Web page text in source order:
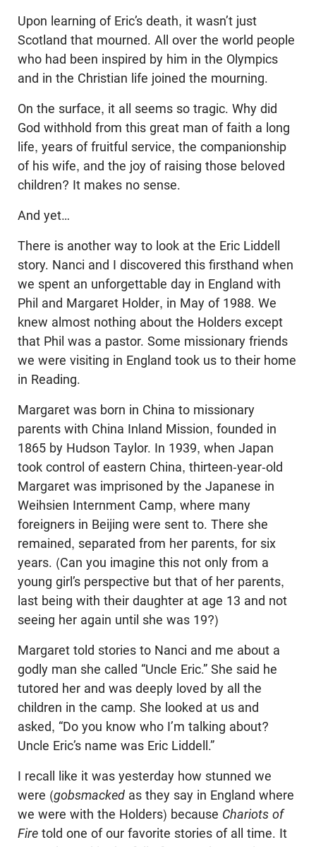
Upon learning of Eric’s death, it wasn’t just
Scotland that mourned. All over the world people
who had been inspired by him in the Olympics
and in the Christian life joined the mourning.
On the surface, it all seems so tragic. Why did
God withhold from this great man of faith a long
life, years of fruitful service, the companionship
of his wife, and the joy of raising those beloved
children? It makes no sense.
And yet…
There is another way to look at the Eric Liddell
story. Nanci and I discovered this firsthand when
we spent an unforgettable day in England with
Phil and Margaret Holder, in May of 1988. We
knew almost nothing about the Holders except
that Phil was a pastor. Some missionary friends
we were visiting in England took us to their home
in Reading.
Margaret was born in China to missionary
parents with China Inland Mission, founded in
1865 by Hudson Taylor. In 1939, when Japan
took control of eastern China, thirteen-year-old
Margaret was imprisoned by the Japanese in
Weihsien Internment Camp, where many
foreigners in Beijing were sent to. There she
remained, separated from her parents, for six
years. (Can you imagine this not only from a
young girl’s perspective but that of her parents,
last being with their daughter at age 13 and not
seeing her again until she was 19?)
Margaret told stories to Nanci and me about a
godly man she called “Uncle Eric.” She said he
tutored her and was deeply loved by all the
children in the camp. She looked at us and
asked, “Do you know who I’m talking about?
Uncle Eric’s name was Eric Liddell.”
I recall like it was yesterday how stunned we
were (gobsmacked as they say in England where
we were with the Holders) because Chariots of
Fire told one of our favorite stories of all time. It